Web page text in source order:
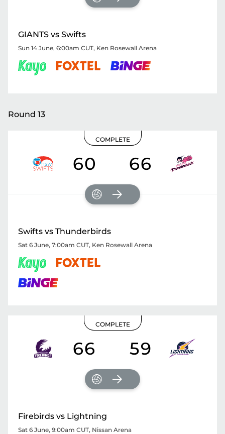
GIANTS vs Swifts
Sun 14 June, 6:00am CUT, Ken Rosewall Arena
Round 13
COMPLETE
60 66
Swifts vs Thunderbirds
Sat 6 June, 7:00am CUT, Ken Rosewall Arena
COMPLETE
66 59
Firebirds vs Lightning
Sat 6 June, 9:00am CUT, Nissan Arena